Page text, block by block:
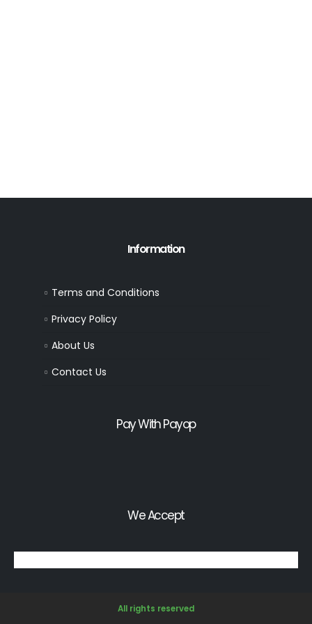
Information
Terms and Conditions
Privacy Policy
About Us
Contact Us
Pay With Payop
We Accept
All rights reserved